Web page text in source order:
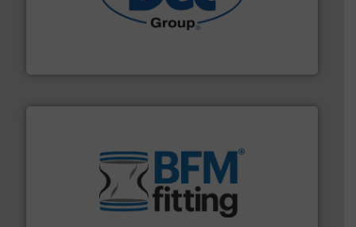
containment technologies offering true end-to-end
solutions for various industries. More info ➜
flexible connectors, covers, blanking caps, blanking
bins/socks, breather bags and Bulk Bag Loaders that
help transform the traditional manufacturing
environment.More info ➜